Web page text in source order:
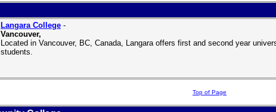
Langara College -
Vancouver,
Located in Vancouver, BC, Canada, Langara offers first and second year
students.
Top of Page